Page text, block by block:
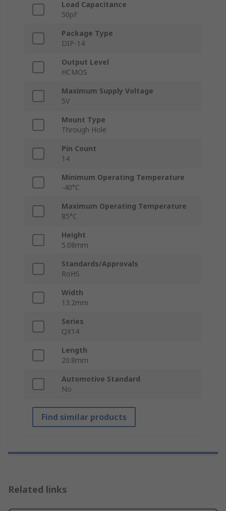
Load Capacitance
50pF
Package Type
DIP-14
Output Level
HCMOS
Maximum Supply Voltage
5V
Mount Type
Through Hole
Pin Count
14
Minimum Operating Temperature
-40°C
Maximum Operating Temperature
85°C
Height
5.08mm
Standards/Approvals
RoHS
Width
13.2mm
Series
QX14
Length
20.8mm
Automotive Standard
No
Find similar products
Related links